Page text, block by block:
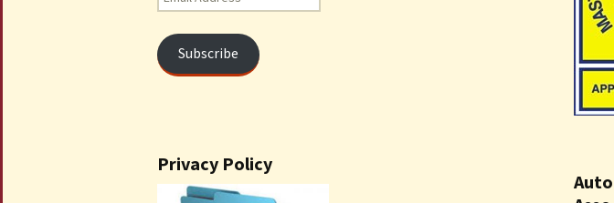
Address
Subscribe
Privacy Policy